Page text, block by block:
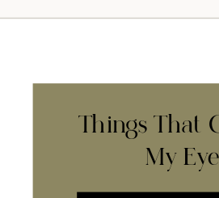
Things That
My Eye